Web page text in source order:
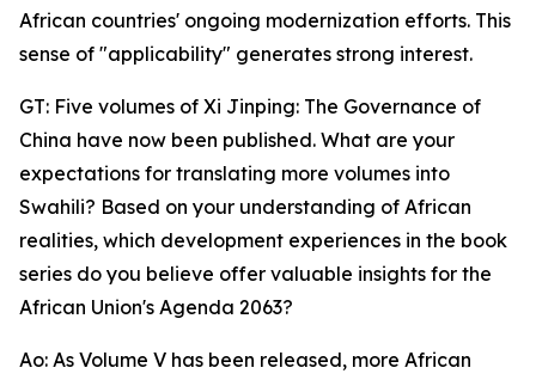
African countries' ongoing modernization efforts. This
sense of "applicability" generates strong interest.
GT: Five volumes of Xi Jinping: The Governance of
China have now been published. What are your
expectations for translating more volumes into
Swahili? Based on your understanding of African
realities, which development experiences in the book
series do you believe offer valuable insights for the
African Union's Agenda 2063?
Ao: As Volume V has been released, more African